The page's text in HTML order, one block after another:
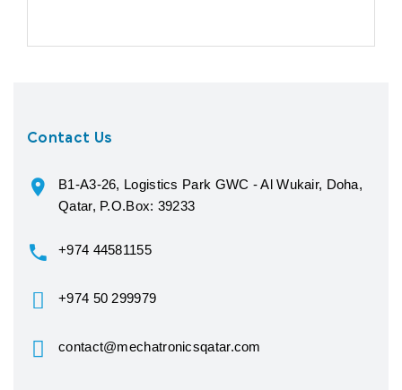
Contact Us
B1-A3-26, Logistics Park GWC - Al Wukair, Doha,
Qatar, P.O.Box: 39233
+974 44581155
+974 50 299979
contact@mechatronicsqatar.com